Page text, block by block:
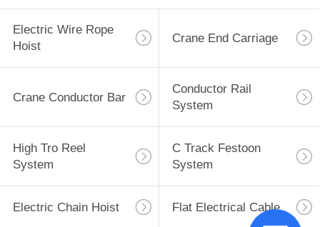
Electric Wire Rope
Hoist
Crane End Carriage
Crane Conductor Bar
Conductor Rail
System
High Tro Reel
System
C Track Festoon
System
Electric Chain Hoist Flat Electrical Cable